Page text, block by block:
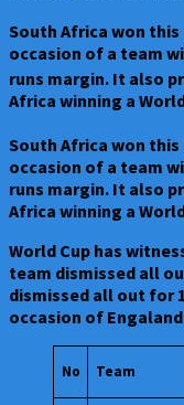
South Africa won this
occasion of a team
runs margin. It also
Africa winning a
South Africa won this
occasion of a team
runs margin. It also
Africa winning a
World Cup has
team dismissed all
dismissed all out for
occasion of
No Team